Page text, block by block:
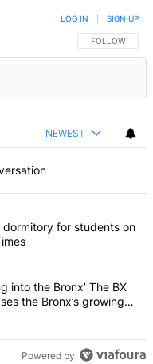
FOLLOW THIS
FOLLOW
LOG IN SIGN UP
NEWEST
articles in the last 7
opens first dormitory for
dormitory for students on
to keep coming into the
into the Bronx’ The BX
the Bronx’s growing
Powered by